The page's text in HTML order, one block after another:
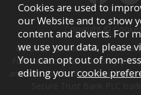
Copyright ©
COOKES FURNITURE LTD is
Financial Conduct Authority
and acts as a broker, not a
Cookies are used to
our Website and to show
content and adverts. For
we use your data, please
You can opt out of non-
editing yourcookie